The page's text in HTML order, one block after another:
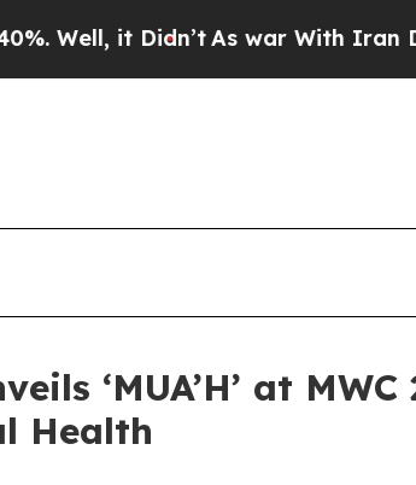
Didn’t As war With Iran Drove oil
‘MUA’H’ at
Health